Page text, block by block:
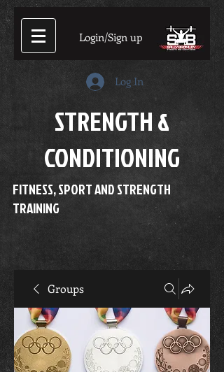
Login/Sign up
Log In
STRENGTH &
CONDITIONING
FITNESS, SPORT AND STRENGTH
TRAINING
Groups